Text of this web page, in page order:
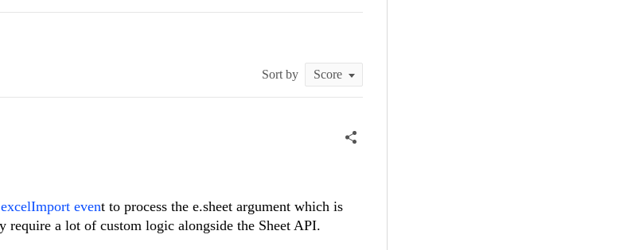
Sort by
event to process the e.sheet argument which is
require a lot of custom logic alongside the Sheet API.